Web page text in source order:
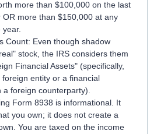
more than $100,000 on the last
OR more than $150,000 at any
Count: Even though shadow
stock, the IRS considers them
Financial Assets" (specifically,
entity or a financial
a foreign counterparty).
Form 8938 is informational. It
you own; it does not create a
You are taxed on the income